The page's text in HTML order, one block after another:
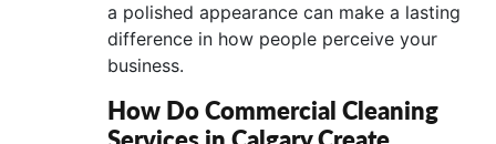
a polished appearance can make a lasting
difference in how people perceive your
business.
How Do Commercial Cleaning